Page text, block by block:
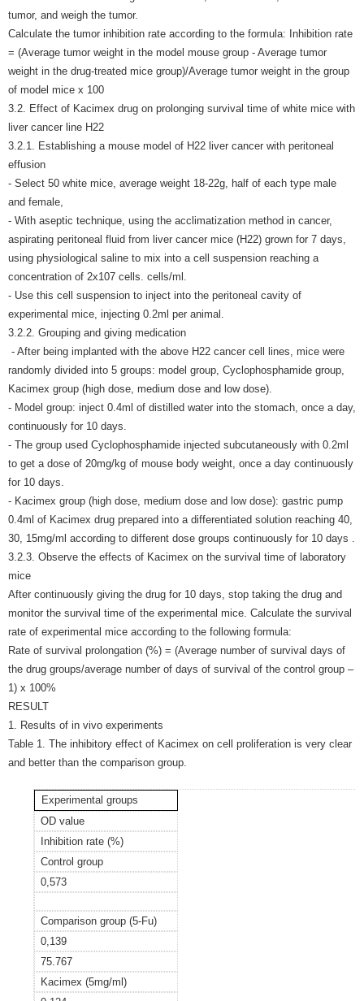
tumor, and weigh the tumor.
Calculate the tumor inhibition rate according to the formula: Inhibition rate
= (Average tumor weight in the model mouse group - Average tumor
weight in the drug-treated mice group)/Average tumor weight in the group
of model mice x 100
3.2. Effect of Kacimex drug on prolonging survival time of white mice with
liver cancer line H22
3.2.1. Establishing a mouse model of H22 liver cancer with peritoneal
effusion
- Select 50 white mice, average weight 18-22g, half of each type male
and female,
- With aseptic technique, using the acclimatization method in cancer,
aspirating peritoneal fluid from liver cancer mice (H22) grown for 7 days,
using physiological saline to mix into a cell suspension reaching a
concentration of 2x107 cells. cells/ml.
- Use this cell suspension to inject into the peritoneal cavity of
experimental mice, injecting 0.2ml per animal.
3.2.2. Grouping and giving medication
- After being implanted with the above H22 cancer cell lines, mice were
randomly divided into 5 groups: model group, Cyclophosphamide group,
Kacimex group (high dose, medium dose and low dose).
- Model group: inject 0.4ml of distilled water into the stomach, once a day,
continuously for 10 days.
- The group used Cyclophosphamide injected subcutaneously with 0.2ml
to get a dose of 20mg/kg of mouse body weight, once a day continuously
for 10 days.
- Kacimex group (high dose, medium dose and low dose): gastric pump
0.4ml of Kacimex drug prepared into a differentiated solution reaching 40,
30, 15mg/ml according to different dose groups continuously for 10 days .
3.2.3. Observe the effects of Kacimex on the survival time of laboratory
mice
After continuously giving the drug for 10 days, stop taking the drug and
monitor the survival time of the experimental mice. Calculate the survival
rate of experimental mice according to the following formula:
Rate of survival prolongation (%) = (Average number of survival days of
the drug groups/average number of days of survival of the control group –
1) x 100%
RESULT
1. Results of in vivo experiments
Table 1. The inhibitory effect of Kacimex on cell proliferation is very clear
and better than the comparison group.
Experimental groups
OD value
Inhibition rate (%)
Control group
0,573
Comparison group (5-Fu)
0,139
75.767
Kacimex (5mg/ml)